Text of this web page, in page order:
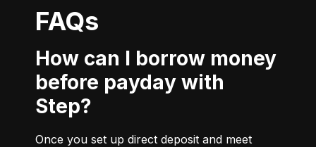
FAQs
How can I borrow money
before payday with
Step?
Once you set up direct deposit and meet